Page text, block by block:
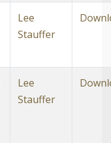
Lee
Stauffer
Lee
Stauffer